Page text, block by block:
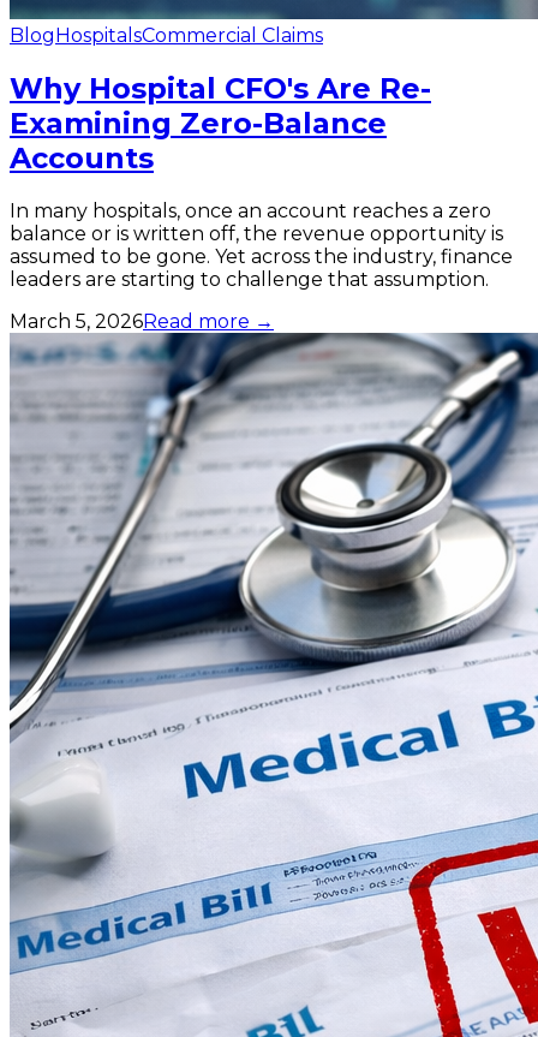
BlogHospitalsCommercial Claims
Why Hospital CFO's Are Re-
Examining Zero-Balance
Accounts
In many hospitals, once an account reaches a zero
balance or is written off, the revenue opportunity is
assumed to be gone. Yet across the industry, finance
leaders are starting to challenge that assumption.
March 5, 2026Read more →